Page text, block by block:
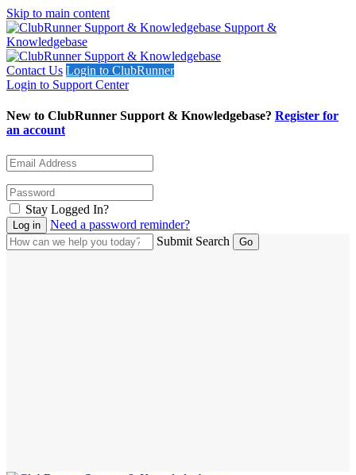
Skip to main content
Support &
Knowledgebase
Contact Us Login to ClubRunner
Login to Support Center
New to ClubRunner Support & Knowledgebase? Register for
an account
Stay Logged In?
Need a password reminder?
Submit Search